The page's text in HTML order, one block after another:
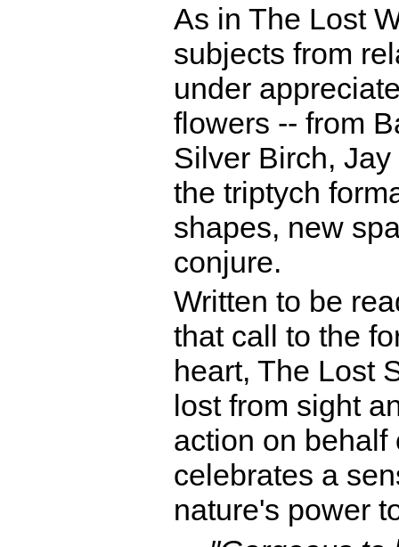
As in The Lost
subjects from
under
flowers -- from
Silver Birch,
the triptych
shapes, new
conjure.
Written to be
that call to the
heart, The Lost
lost from sight
action on behalf
celebrates a
nature's power